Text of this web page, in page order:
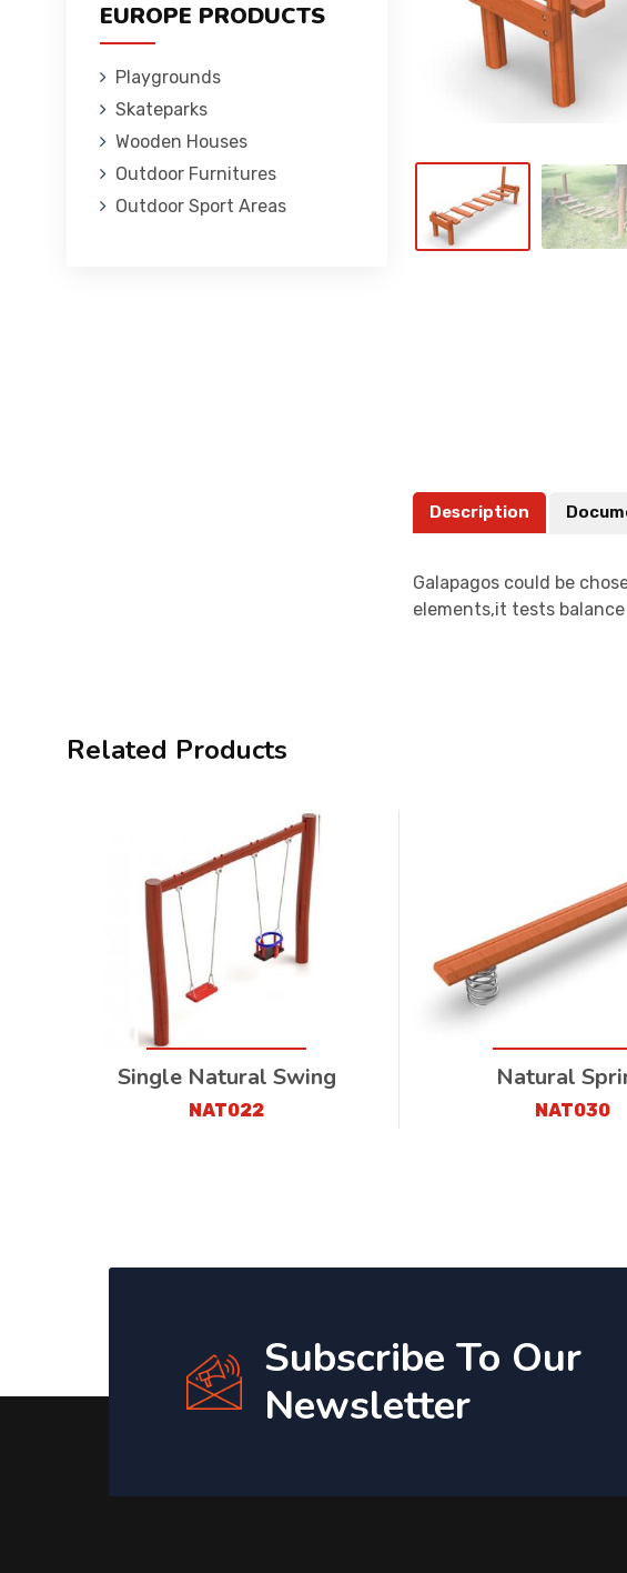
EUROPE PRODUCTS
Playgrounds
Skateparks
Wooden Houses
Outdoor Furnitures
Outdoor Sport Areas
Description
Galapagos could be
elements,it tests
Related Products
Single Natural Swing
NAT022
Natural
NAT030
Subscribe To Our
Newsletter